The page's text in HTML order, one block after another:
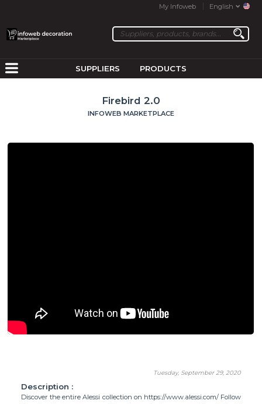
My Infoweb English
SUPPLIERS PRODUCTS
Firebird 2.0
INFOWEB MARKETPLACE
Tuesday, September 29, 2020
Description :
Discover the entire Alessi collection on https://www.alessi.com/ Follow